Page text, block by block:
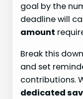
goal by the
deadline will
amount
Break this
and set
contributions.
dedicated